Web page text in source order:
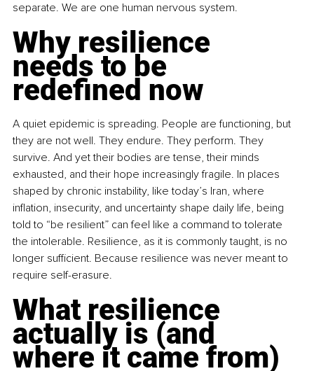
separate. We are one human nervous system.
Why resilience
needs to be
redefined now
A quiet epidemic is spreading. People are functioning, but
they are not well. They endure. They perform. They
survive. And yet their bodies are tense, their minds
exhausted, and their hope increasingly fragile. In places
shaped by chronic instability, like today’s Iran, where
inflation, insecurity, and uncertainty shape daily life, being
told to “be resilient” can feel like a command to tolerate
the intolerable. Resilience, as it is commonly taught, is no
longer sufficient. Because resilience was never meant to
require self-erasure.
What resilience
actually is (and
where it came from)